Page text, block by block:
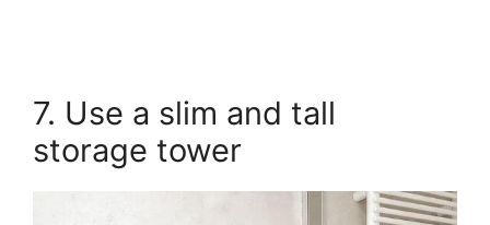
7. Use a slim and tall
storage tower